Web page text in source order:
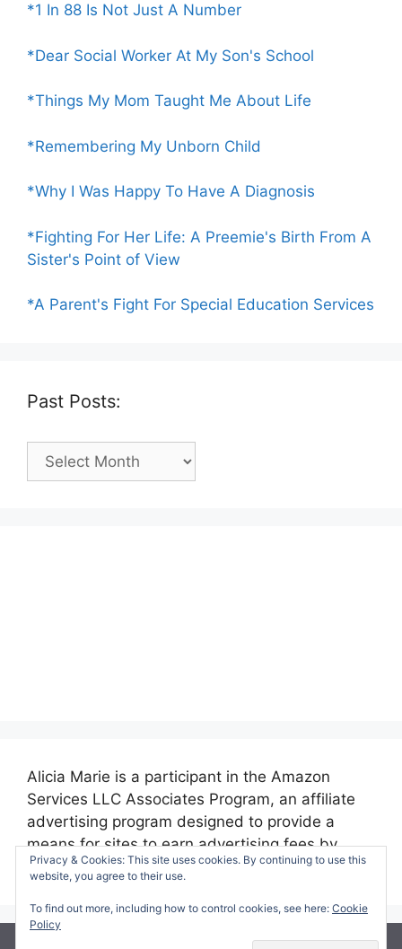
*1 In 88 Is Not Just A Number
*Dear Social Worker At My Son's School
*Things My Mom Taught Me About Life
*Remembering My Unborn Child
*Why I Was Happy To Have A Diagnosis
*Fighting For Her Life: A Preemie's Birth From A
Sister's Point of View
*A Parent's Fight For Special Education Services
Past Posts:
Past
Alicia Marie is a participant in the Amazon
Services LLC Associates Program, an affiliate
advertising program designed to provide a
means for sites to earn advertising fees by
advertising and linking to amazon.com.
Privacy & Cookies: This site uses cookies. By continuing to use this
website, you agree to their use.
To find out more, including how to control cookies, see here: Cookie
Policy